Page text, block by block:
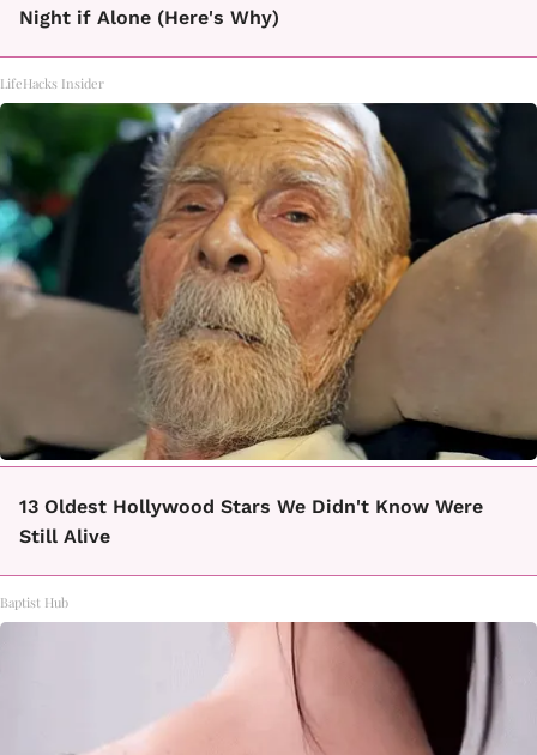
Night if Alone (Here's Why)
LifeHacks Insider
13 Oldest Hollywood Stars We Didn't Know Were
Still Alive
Baptist Hub